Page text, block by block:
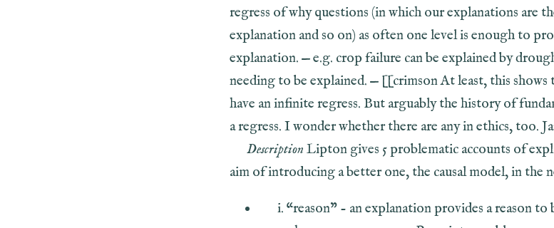
regress of why questions (in which our explanations are
explanation and so on) as often one level is enough to
explanation. — e.g. crop failure can be explained by
needing to be explained. — [[crimson At least, this shows
have an infinite regress. But arguably the history of
a regress. I wonder whether there are any in ethics, too.
Description Lipton gives 5 problematic accounts of
aim of introducing a better one, the causal model, in the
“reason” - an explanation provides a reason to